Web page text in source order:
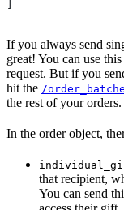
If you always send
great! You can use
request. But if you
hit the /
the rest of your orders.
In the order object,
that recipient,
You can send